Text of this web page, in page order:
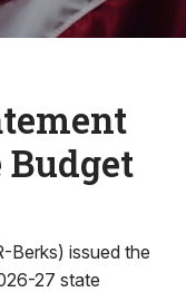
Budget
Berks) issued the
27 state